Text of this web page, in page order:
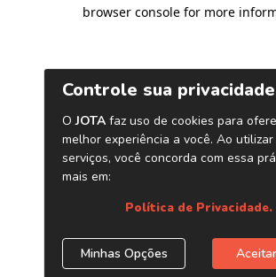
browser console for more